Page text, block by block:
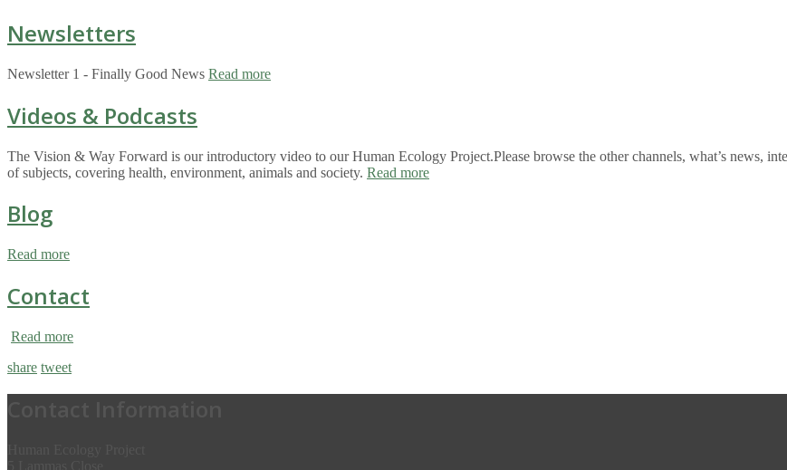
Newsletters
Newsletter 1 - Finally Good News Read more
Videos & Podcasts
The Vision & Way Forward is our introductory video to our Human Ecology Project.Please browse the other channels, what’s news,
of subjects, covering health, environment, animals and society. Read more
Blog
Read more
Contact
Read more
share tweet